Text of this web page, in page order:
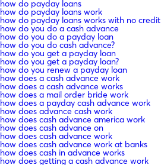
how do payday loans
how do payday loans work
how do payday loans works with no credit
how do you do a cash advance
how do you do a payday loan
how do you do cash advance?
how do you get a payday loan
how do you get a payday loan?
how do you renew a payday loan
how does a cash advance work
how does a cash advance works
how does a mail order bride work
how does a payday cash advance work
how does advance cash work
how does cash advance america work
how does cash advance on
how does cash advance work
how does cash advance work at banks
how does cash in advance works
how does getting a cash advance work